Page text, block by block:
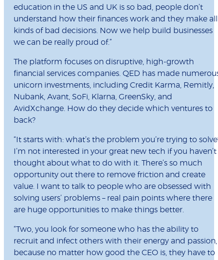
education in the US and UK is so bad, people don’t
understand how their finances work and they make all
kinds of bad decisions. Now we help build businesses
we can be really proud of.”
The platform focuses on disruptive, high-growth
financial services companies. QED has made
unicorn investments, including Credit Karma, Remitly,
Nubank, Avant, SoFi, Klarna, GreenSky, and
AvidXchange. How do they decide which ventures to
back?
“It starts with: what’s the problem you’re trying to
I’m not interested in your great new tech if you haven’t
thought about what to do with it. There’s so much
opportunity out there to remove friction and create
value. I want to talk to people who are obsessed with
solving users’ problems – real pain points where there
are huge opportunities to make things better.
“Two, you look for someone who has the ability to
recruit and infect others with their energy and passion,
because no matter how good the CEO is, they have to